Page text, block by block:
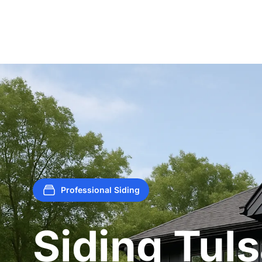
Professional Siding
Siding